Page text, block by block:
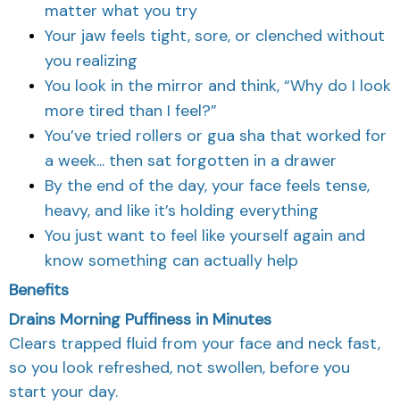
matter what you try
Your jaw feels tight, sore, or clenched without
you realizing
You look in the mirror and think, “Why do I look
more tired than I feel?”
You’ve tried rollers or gua sha that worked for
a week... then sat forgotten in a drawer
By the end of the day, your face feels tense,
heavy, and like it’s holding everything
You just want to feel like yourself again and
know something can actually help
Benefits
Drains Morning Puffiness in Minutes
Clears trapped fluid from your face and neck fast,
so you look refreshed, not swollen, before you
start your day.